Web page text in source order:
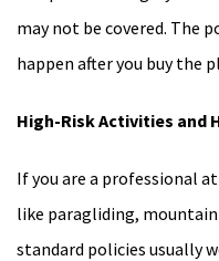
may not be covered. The
happen after you buy the
High-Risk Activities and
If you are a professional
like paragliding,
standard policies usually